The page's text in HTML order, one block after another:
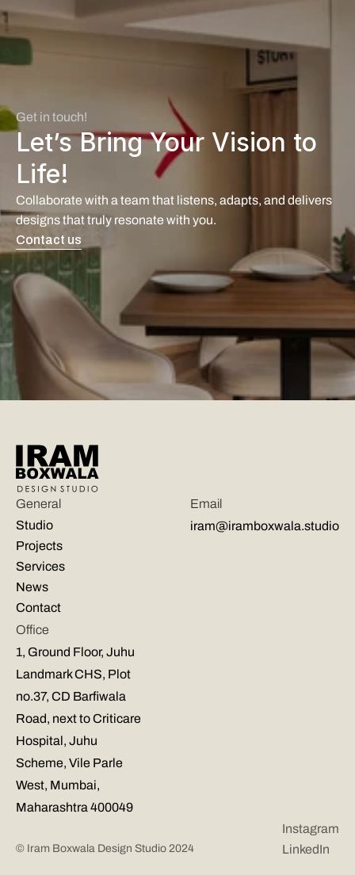
Get in touch!
Let’s Bring Your Vision to
Life!
Collaborate with a team that listens, adapts, and delivers
designs that truly resonate with you.
Contact us
General
Studio
Projects
Services
News
Contact
Email
iram@iramboxwala.studio
Office
1, Ground Floor, Juhu
Landmark CHS, Plot
no.37, CD Barfiwala
Road, next to Criticare
Hospital, Juhu
Scheme, Vile Parle
West, Mumbai,
Maharashtra 400049
© Iram Boxwala Design Studio 2024
Instagram
LinkedIn